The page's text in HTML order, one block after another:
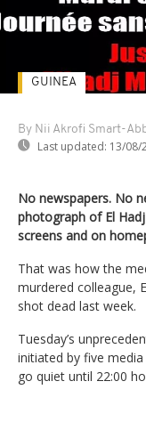
By Nii Akrofi Smart-
Last updated: 13/08/
GUINEA
No newspapers. No
photograph of El
screens and on
That was how the
murdered colleague,
shot dead last week.
Tuesday’s
initiated by five
go quiet until 22:00